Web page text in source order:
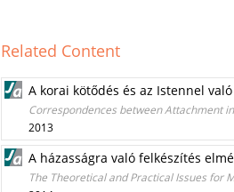
Related Content
A korai kötődés és az Istennel
Correspondences between Attachment
2013
A házasságra való felkészítés
The Theoretical and Practical Issues for